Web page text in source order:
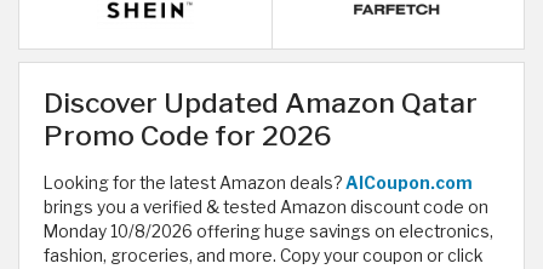
Discover Updated Amazon Qatar
Promo Code for 2026
Looking for the latest Amazon deals?AlCoupon.com
brings you a verified & tested Amazon discount code on
Monday 10/8/2026 offering huge savings on electronics,
fashion, groceries, and more. Copy your coupon or click